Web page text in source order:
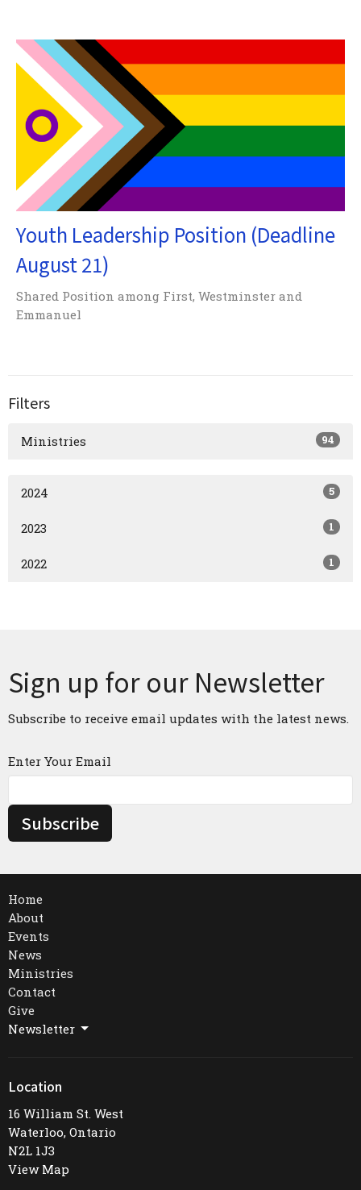
Youth Leadership Position (Deadline
August 21)
Shared Position among First, Westminster and
Emmanuel
Filters
Ministries 94
2024 5
2023 1
2022 1
Sign up for our Newsletter
Subscribe to receive email updates with the latest news.
Enter Your Email
Subscribe
Home
About
Events
News
Ministries
Contact
Give
Newsletter
Location
16 William St. West
Waterloo, Ontario
N2L 1J3
View Map